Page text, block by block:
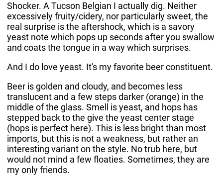
Shocker. A Tucson Belgian I actually dig. Neither
excessively fruity/cidery, nor particularly sweet, the
real surprise is the aftershock, which is a savory
yeast note which pops up seconds after you swallow
and coats the tongue in a way which surprises.
And I do love yeast. It's my favorite beer constituent.
Beer is golden and cloudy, and becomes less
translucent and a few steps darker (orange) in the
middle of the glass. Smell is yeast, and hops has
stepped back to the give the yeast center stage
(hops is perfect here). This is less bright than most
imports, but this is not a weakness, but rather an
interesting variant on the style. No trub here, but
would not mind a few floaties. Sometimes, they are
my only friends.